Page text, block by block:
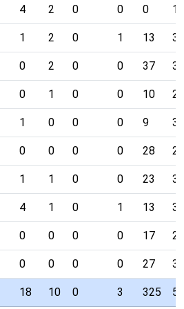
4 2 0 0 0
1 2 0 1 13
0 2 0 0 37
0 1 0 0 10
1 0 0 0 9
0 0 0 0 28
1 1 0 0 23
4 1 0 1 13
0 0 0 0 17
0 0 0 0 27
18 10 0 3 325